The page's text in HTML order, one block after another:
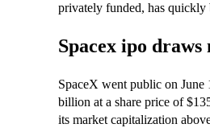
privately funded, has quickly
Spacex ipo
SpaceX went public on
billion at a share price of
its market capitalization